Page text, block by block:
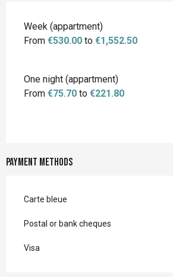
Rates 2026
Week (appartment)
From €530.00 to €1,552.50
One night (appartment)
From €75.70 to €221.80
Payment methods
Carte bleue
Postal or bank cheques
Visa